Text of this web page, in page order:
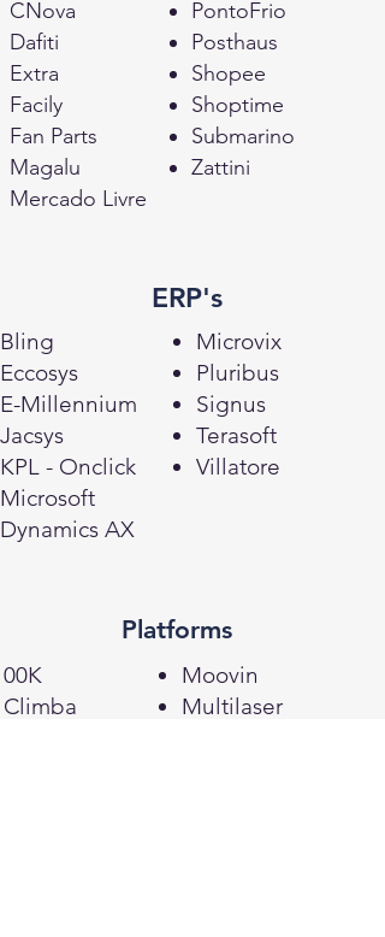
CNova
Dafiti
Extra
Facily
Fan Parts
Magalu
PontoFrio
Posthaus
Shopee
Shoptime
Submarino
Zattini
Mercado Livre
ERP's
Bling
Microvix
Eccosys
Pluribus
E-Millennium
Signus
Jacsys
Terasoft
KPL - Onclick
Villatore
Microsoft
Dynamics AX
Platforms
00K
Moovin
Multilaser
Climba